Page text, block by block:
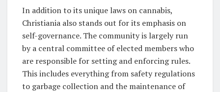
In addition to its unique laws on cannabis,
Christiania also stands out for its emphasis on
self-governance. The community is largely run
by a central committee of elected members who
are responsible for setting and enforcing rules.
This includes everything from safety regulations
to garbage collection and the maintenance of